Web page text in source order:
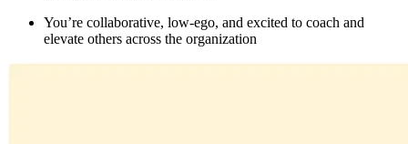
You’re collaborative, low-ego, and excited to coach and
elevate others across the organization